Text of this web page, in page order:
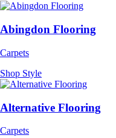
Abingdon Flooring
Carpets
Shop Style
Alternative Flooring
Carpets